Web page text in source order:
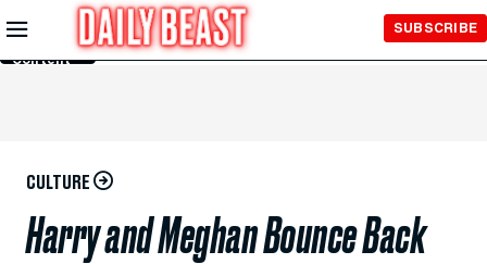
Skip to
Main
Content
SUBSCRIBE
CULTURE
Harry and Meghan Bounce Back